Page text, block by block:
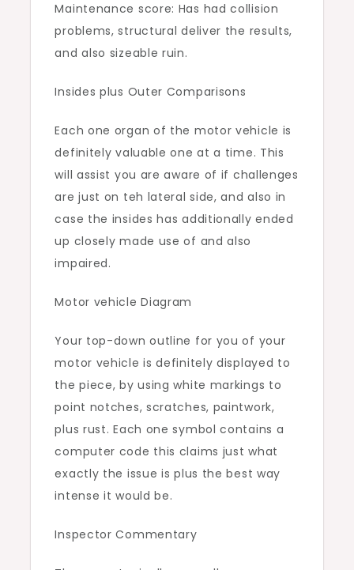
Maintenance score: Has had collision
problems, structural deliver the results,
and also sizeable ruin.
Insides plus Outer Comparisons
Each one organ of the motor vehicle is
definitely valuable one at a time. This
will assist you are aware of if challenges
are just on teh lateral side, and also in
case the insides has additionally ended
up closely made use of and also
impaired.
Motor vehicle Diagram
Your top-down outline for you of your
motor vehicle is definitely displayed to
the piece, by using white markings to
point notches, scratches, paintwork,
plus rust. Each one symbol contains a
computer code this claims just what
exactly the issue is plus the best way
intense it would be.
Inspector Commentary